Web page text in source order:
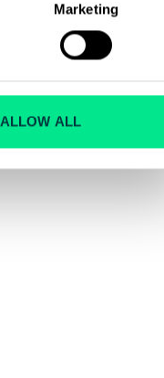
Marketing
ALLOW ALL